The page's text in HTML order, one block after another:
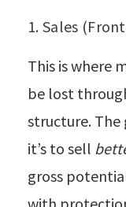
1. Sales
This is where
be lost
structure.
it’s to sell
gross